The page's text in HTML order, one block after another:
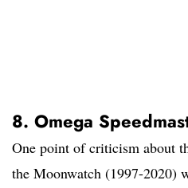
8. Omega
One point of criticism about
the Moonwatch (1997-2020)